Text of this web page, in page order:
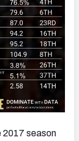
2017 season